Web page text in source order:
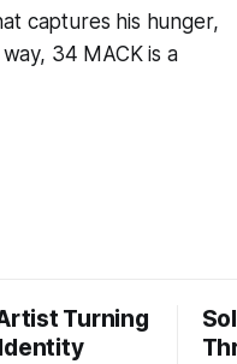
captures his hunger,
34 MACK is a
Turning